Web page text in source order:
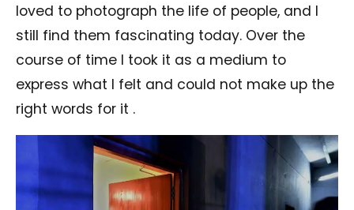
loved to photograph the life of people, and I
still find them fascinating today. Over the
course of time I took it as a medium to
express what I felt and could not make up the
right words for it .